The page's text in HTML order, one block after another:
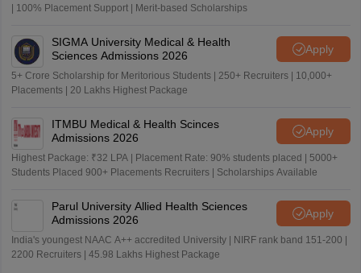
| 100% Placement Support | Merit-based Scholarships
SIGMA University Medical & Health
Sciences Admissions 2026
Apply
5+ Crore Scholarship for Meritorious Students | 250+ Recruiters | 10,000+
Placements | 20 Lakhs Highest Package
ITMBU Medical & Health Scinces
Admissions 2026
Apply
Highest Package: ₹32 LPA | Placement Rate: 90% students placed | 5000+
Students Placed 900+ Placements Recruiters | Scholarships Available
Parul University Allied Health Sciences
Admissions 2026
Apply
India's youngest NAAC A++ accredited University | NIRF rank band 151-200 |
2200 Recruiters | 45.98 Lakhs Highest Package